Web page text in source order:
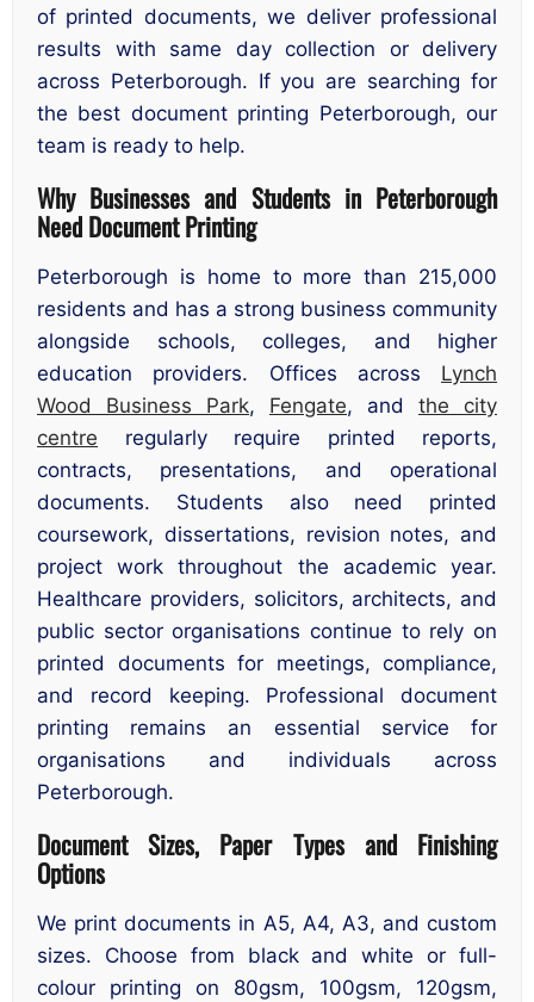
of printed documents, we deliver professional
results with same day collection or delivery
across Peterborough. If you are searching for
the best document printing Peterborough, our
team is ready to help.
Why Businesses and Students in Peterborough
Need Document Printing
Peterborough is home to more than 215,000
residents and has a strong business community
alongside schools, colleges, and higher
education providers. Offices across Lynch
Wood Business Park, Fengate, and the city
centre regularly require printed reports,
contracts, presentations, and operational
documents. Students also need printed
coursework, dissertations, revision notes, and
project work throughout the academic year.
Healthcare providers, solicitors, architects, and
public sector organisations continue to rely on
printed documents for meetings, compliance,
and record keeping. Professional document
printing remains an essential service for
organisations and individuals across
Peterborough.
Document Sizes, Paper Types and Finishing
Options
We print documents in A5, A4, A3, and custom
sizes. Choose from black and white or full-
colour printing on 80gsm, 100gsm, 120gsm,